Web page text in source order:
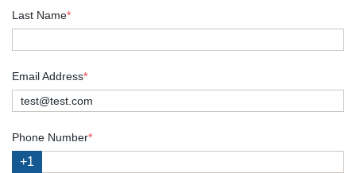
Last Name*
Email Address*
Phone Number*
+1